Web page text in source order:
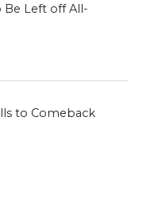
Be Left off All-
to Comeback